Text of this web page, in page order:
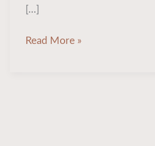
[…]
Read More »